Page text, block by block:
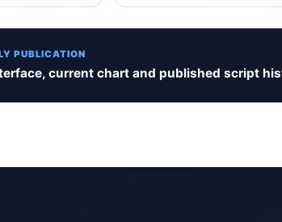
PUBLICATION
current chart and published script